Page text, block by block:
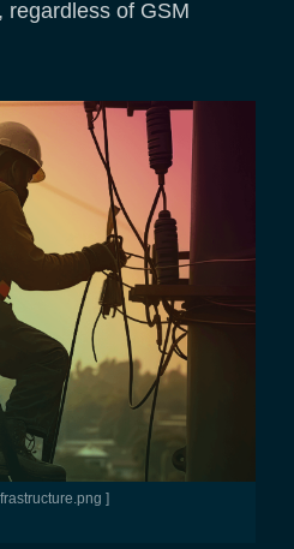
regardless of GSM
]